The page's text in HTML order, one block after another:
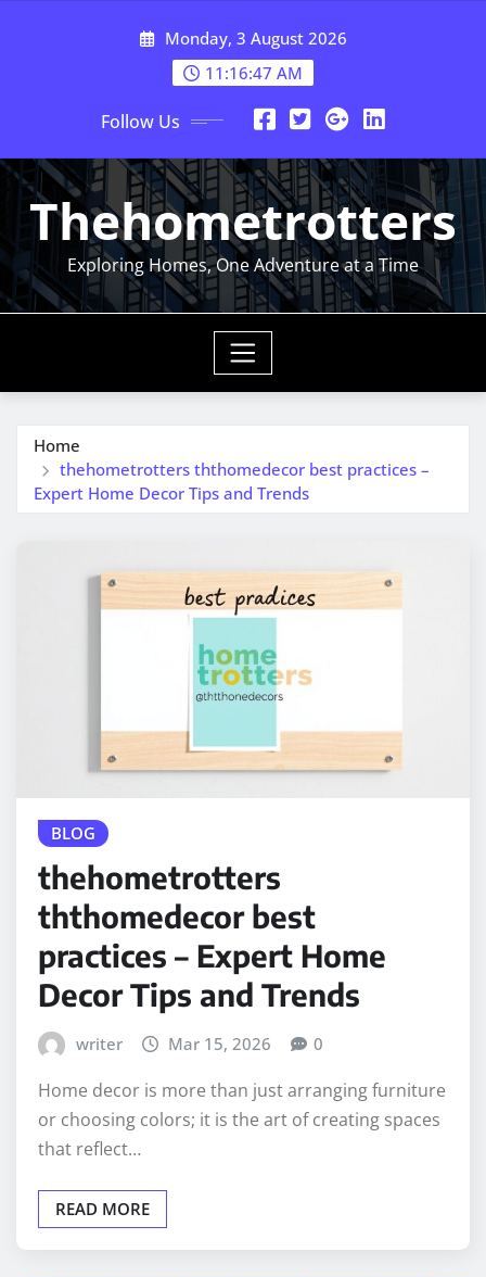
Monday, 3 August 2026
11:16:48 AM
Follow Us
Thehometrotters
Exploring Homes, One Adventure at a Time
Home
thehometrotters ththomedecor best practices –
Expert Home Decor Tips and Trends
BLOG
thehometrotters
ththomedecor best
practices – Expert Home
Decor Tips and Trends
writer Mar 15, 2026 0
Home decor is more than just arranging furniture
or choosing colors; it is the art of creating spaces
that reflect…
READ MORE